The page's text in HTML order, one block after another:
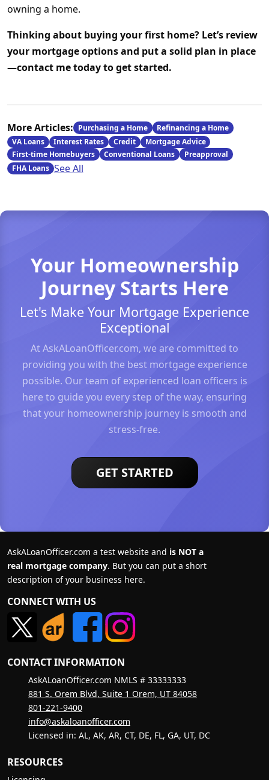
owning a home.
Thinking about buying your first home? Let’s review
your mortgage options and put a solid plan in place
—contact me today to get started.
More Articles: Purchasing a Home
Refinancing a Home
VA Loans
Interest Rates Credit
Mortgage Advice
First-time Homebuyers
Conventional Loans
Preapproval
FHA Loans See All
Your Homeownership
Journey Starts Here
Let's Make Your Mortgage Experience
Exceptional
At AskALoanOfficer.com, we are committed to
providing you with the best mortgage experience
possible. Our team of experienced loan officers is
here to guide you every step of the way, ensuring
that your homeownership journey is smooth and
stress-free.
GET STARTED
AskALoanOfficer.com a test website and is NOT a
real mortgage company. But you can put a short
description of your business here.
CONNECT WITH US
CONTACT INFORMATION
AskALoanOfficer.com NMLS # 33333333
881 S. Orem Blvd, Suite 1 Orem, UT 84058
801-221-9400
info@askaloanofficer.com
Licensed in: AL, AK, AR, CT, DE, FL, GA, UT, DC
RESOURCES